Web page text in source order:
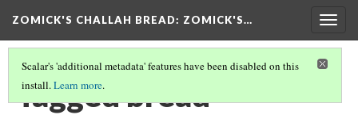
ZOMICK'S CHALLAH BREAD: ZOMICK'S…
Scalar's 'additional metadata' features have been disabled on this
install.Learn more.
Tagged bread